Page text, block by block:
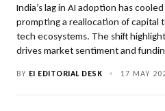
India’s lag in AI adoption has
prompting a reallocation of capital
tech ecosystems. The shift
drives market sentiment and
BY EI EDITORIAL DESK • 17 MAY